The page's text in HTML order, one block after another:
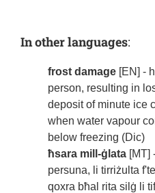
In other languages:
frost damage [EN] -
person, resulting in
deposit of minute ice
when water vapour
below freezing (Dic)
ħsara mill-ġlata [MT]
persuna, li tirriżulta
qoxra bħal rita silġ li